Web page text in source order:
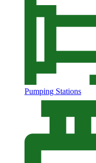
Pumping Stations